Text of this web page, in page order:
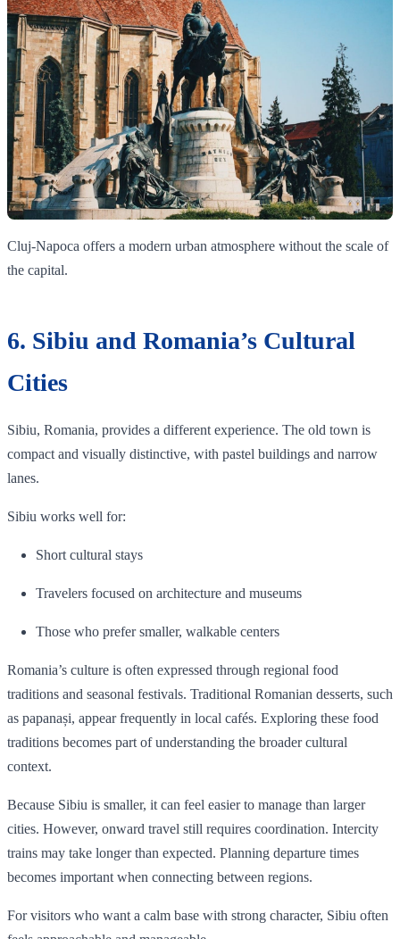
Cluj-Napoca offers a modern urban atmosphere without the scale of
the capital.
6. Sibiu and Romania’s Cultural
Cities
Sibiu, Romania, provides a different experience. The old town is
compact and visually distinctive, with pastel buildings and narrow
lanes.
Sibiu works well for:
Short cultural stays
Travelers focused on architecture and museums
Those who prefer smaller, walkable centers
Romania’s culture is often expressed through regional food
traditions and seasonal festivals. Traditional Romanian desserts, such
as papanași, appear frequently in local cafés. Exploring these food
traditions becomes part of understanding the broader cultural
context.
Because Sibiu is smaller, it can feel easier to manage than larger
cities. However, onward travel still requires coordination. Intercity
trains may take longer than expected. Planning departure times
becomes important when connecting between regions.
For visitors who want a calm base with strong character, Sibiu often